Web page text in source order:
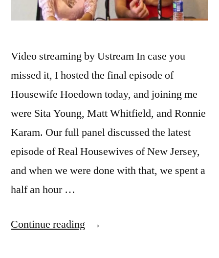
Video streaming by Ustream In case you
missed it, I hosted the final episode of
Housewife Hoedown today, and joining me
were Sita Young, Matt Whitfield, and Ronnie
Karam. Our full panel discussed the latest
episode of Real Housewives of New Jersey,
and when we were done with that, we spent a
half an hour …
Continue reading “HOUSEWIFE